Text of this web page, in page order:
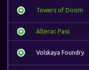
Towers of Doom
Alterac Pass
Volskaya Foundry